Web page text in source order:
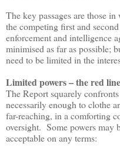
The key passages are those
the competing first and
enforcement and intelligence
minimised as far as possible;
need to be limited in the
Limited powers–the red
The Report squarely
necessarily enough to clothe
far-reaching, in a comforting
oversight. Some powers may
acceptable on any terms: